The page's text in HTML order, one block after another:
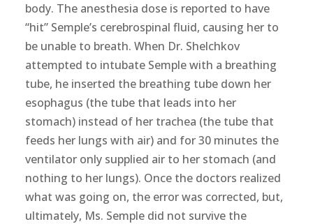
body. The anesthesia dose is reported to have
“hit” Semple’s cerebrospinal fluid, causing her to
be unable to breath. When Dr. Shelchkov
attempted to intubate Semple with a breathing
tube, he inserted the breathing tube down her
esophagus (the tube that leads into her
stomach) instead of her trachea (the tube that
feeds her lungs with air) and for 30 minutes the
ventilator only supplied air to her stomach (and
nothing to her lungs). Once the doctors realized
what was going on, the error was corrected, but,
ultimately, Ms. Semple did not survive the